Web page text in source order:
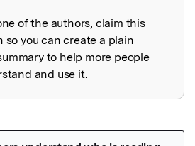
of the authors, claim this
so you can create a plain
to help more people
and use it.